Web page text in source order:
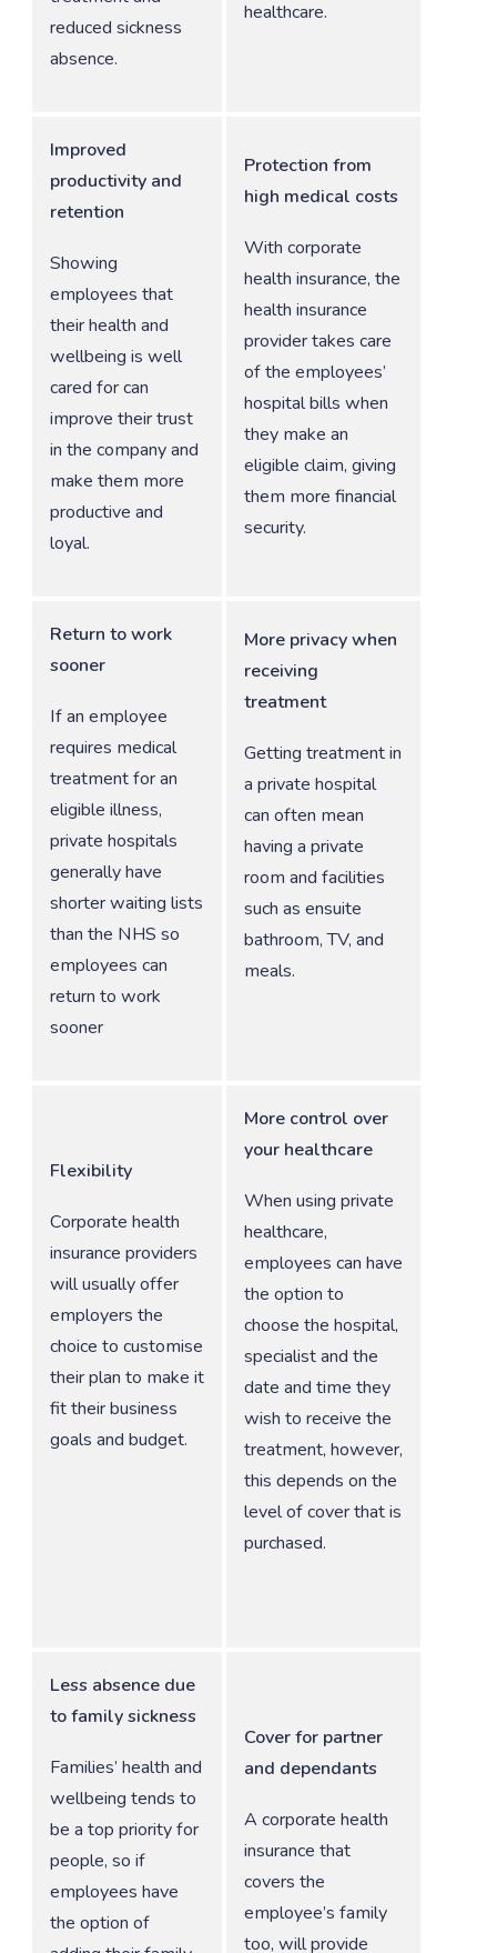
reduced sickness
absence.
healthcare.
Improved
productivity and
retention
Showing
employees that
their health and
wellbeing is well
cared for can
improve their trust
in the company and
make them more
productive and
loyal.
Protection from
high medical costs
With corporate
health insurance, the
health insurance
provider takes care
of the employees’
hospital bills when
they make an
eligible claim, giving
them more financial
security.
Return to work
sooner
If an employee
requires medical
treatment for an
eligible illness,
private hospitals
generally have
shorter waiting lists
than the NHS so
employees can
return to work
sooner
More privacy when
receiving
treatment
Getting treatment in
a private hospital
can often mean
having a private
room and facilities
such as ensuite
bathroom, TV, and
meals.
Flexibility
Corporate health
insurance providers
will usually offer
employers the
choice to customise
their plan to make it
fit their business
goals and budget.
More control over
your healthcare
When using private
healthcare,
employees can have
the option to
choose the hospital,
specialist and the
date and time they
wish to receive the
treatment, however,
this depends on the
level of cover that is
purchased.
Less absence due
to family sickness
Families’ health and
wellbeing tends to
be a top priority for
people, so if
employees have
the option of
Cover for partner
and dependants
A corporate health
insurance that
covers the
employee’s family
too, will provide